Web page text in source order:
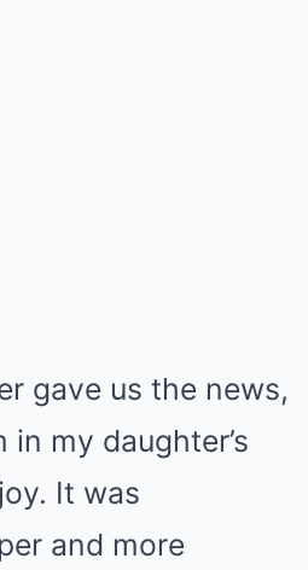
gave us the news,
in my daughter’s
It was
and more